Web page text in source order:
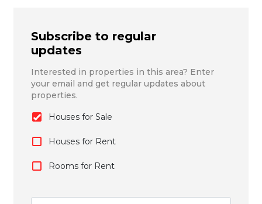
Subscribe to regular
updates
Interested in properties in this area? Enter
your email and get regular updates about
properties.
Houses for Sale
Houses for Rent
Rooms for Rent